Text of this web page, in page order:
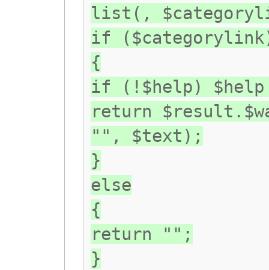
list(,
if
{
if (!$help) $help
return
"", $text);
}
else
{
return "";
}